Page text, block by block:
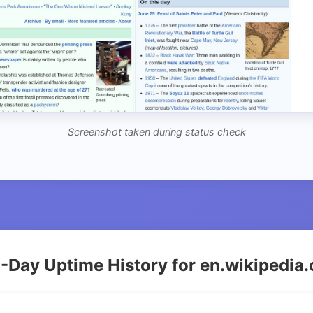
Screenshot taken during status check
Day Uptime History for